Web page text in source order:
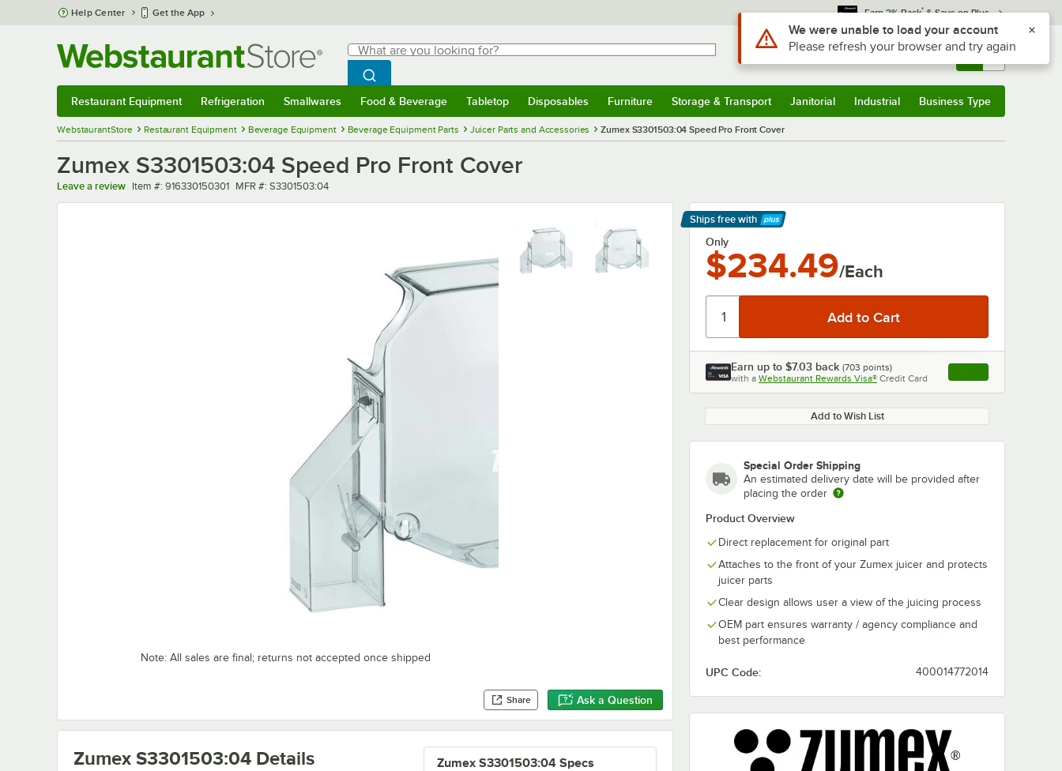
Skip to main content
Help Center Get the App Earn 3% Back* & Save on Plus
Search
What are you looking for?
Begin typing for results.
Search WebstaurantStore
Sign In Returns & 0
Restaurant Equipment Refrigeration Smallwares Food & Beverage Tabletop Disposables Furniture Storage & Transport Janitorial Industrial Business Type
WebstaurantStore Restaurant Equipment Beverage Equipment Beverage Equipment Parts Juicer Parts and Accessories Zumex S3301503:04 Speed Pro Front Cover
Zumex S3301503:04 Speed Pro Front Cover
Leave a review Item number
Item #: 916330150301 MFR number
MFR #: S3301503:04
Note: All sales are final; returns not accepted once shipped
Share Ask a Question
Ships free with
Learn More
Only
$234.49/Each
Earn up to $7.03 back (703 points)
with a Webstaurant Rewards Visa® Credit Card , opens link in this
Add to Wish List
Special Order Shipping
An estimated delivery date will be provided after
placing the order
Product Overview
Direct replacement for original part
Attaches to the front of your Zumex juicer and protects
juicer parts
Clear design allows user a view of the juicing process
OEM part ensures warranty / agency compliance and
best performance
UPC Code: 400014772014
Zumex S3301503:04 Specs
Zumex S3301503:04 Details
Use Alt or Option plus Z to reach the notifications list
We were unable to load your account
Please refresh your browser and try again